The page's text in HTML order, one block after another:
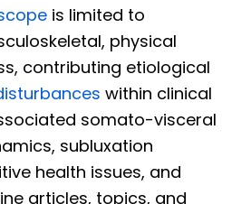
is limited to
physical
contributing etiological
within clinical
somato-visceral
subluxation
health issues, and
articles, topics, and